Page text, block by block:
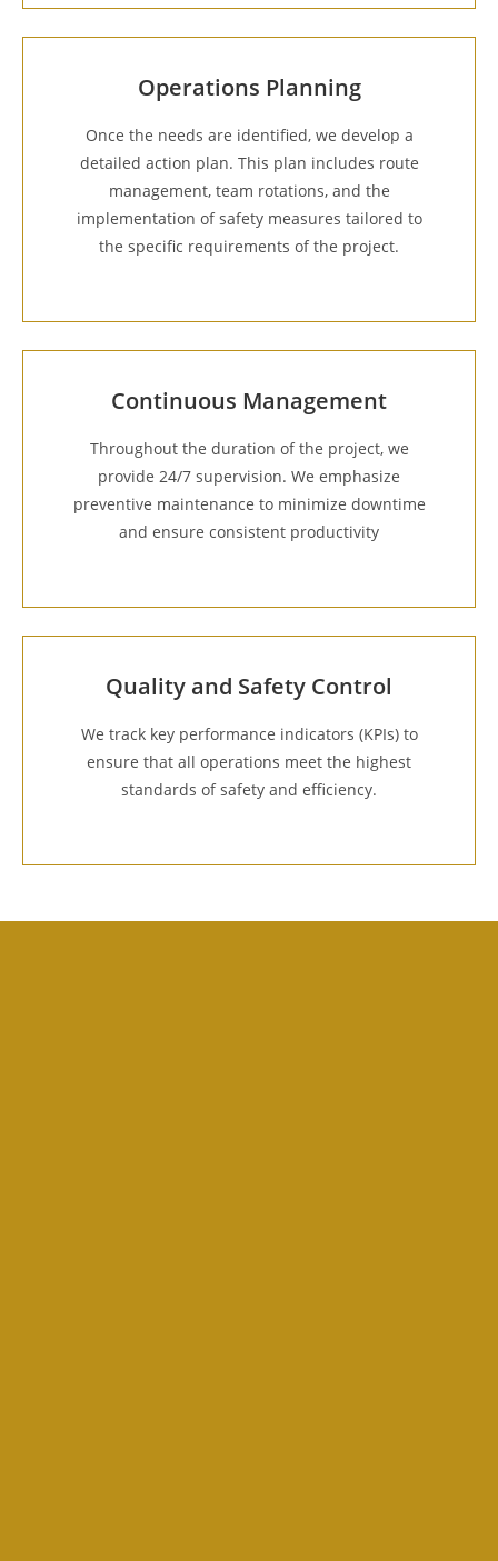
Operations Planning
Once the needs are identified, we develop a
detailed action plan. This plan includes route
management, team rotations, and the
implementation of safety measures tailored to
the specific requirements of the project.
Continuous Management
Throughout the duration of the project, we
provide 24/7 supervision. We emphasize
preventive maintenance to minimize downtime
and ensure consistent productivity
Quality and Safety Control
We track key performance indicators (KPIs) to
ensure that all operations meet the highest
standards of safety and efficiency.